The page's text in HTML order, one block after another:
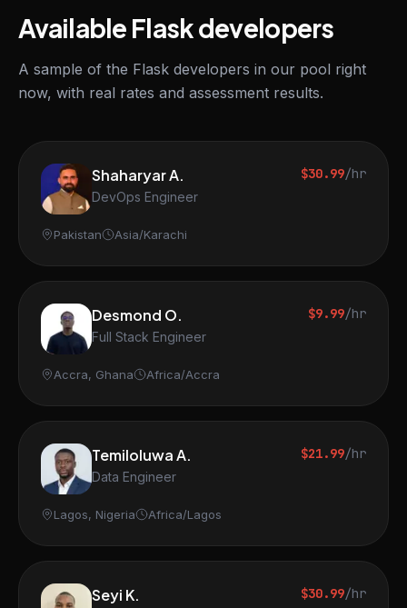
Available Flask developers
A sample of the Flask developers in our pool right
now, with real rates and assessment results.
Shaharyar A.
DevOps Engineer
$30.99/hr
Pakistan Asia/Karachi
Desmond O.
Full Stack Engineer
$9.99/hr
Accra, Ghana Africa/Accra
Temiloluwa A.
Data Engineer
$21.99/hr
Lagos, Nigeria Africa/Lagos
Seyi K. $30.99/hr